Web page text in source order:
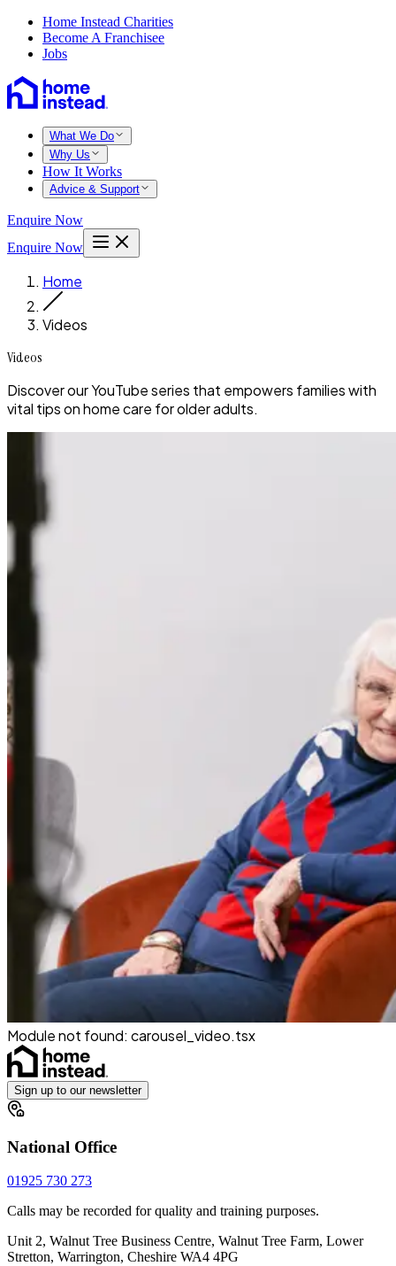
Home Instead Charities
Become A Franchisee
Jobs
What We Do
Why Us
How It Works
Advice & Support
Enquire Now
Enquire Now
Home
Videos
Videos
Discover our YouTube series that empowers families with
vital tips on home care for older adults.
Module not found: carousel_video.tsx
Sign up to our newsletter
National Office
01925 730 273
Calls may be recorded for quality and training purposes.
Unit 2, Walnut Tree Business Centre, Walnut Tree Farm, Lower
Stretton, Warrington, Cheshire WA4 4PG